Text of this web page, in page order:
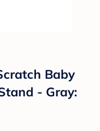
Baby
- Gray: